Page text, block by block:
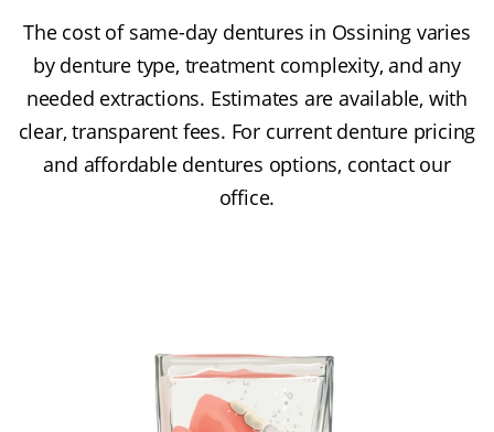
The cost of same-day dentures in Ossining varies
by denture type, treatment complexity, and any
needed extractions. Estimates are available, with
clear, transparent fees. For current denture pricing
and affordable dentures options, contact our
office.